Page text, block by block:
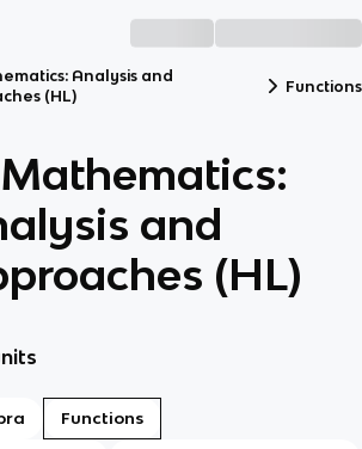
Analysis and
(HL)
Functions
and
(HL)
Functions